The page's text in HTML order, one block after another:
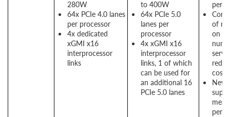
280W
64x PCIe 4.0 lanes
per processor
4x dedicated
xGMI x16
interprocessor
links
to 400W
64x PCIe 5.0
lanes per
processor
4x xGMI x16
interprocessor
links, 1 of which
can be used for
an additional 16
PCIe 5.0 lanes
of
on
costs
New